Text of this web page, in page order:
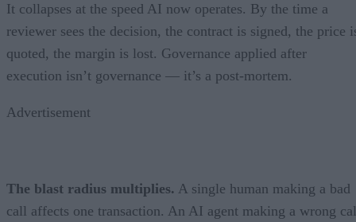
It collapses at the speed AI now operates. By the time a
reviewer sees the decision, the contract is signed, the price
quoted, the margin is lost. Governance applied after
execution isn’t governance — it’s a post-mortem.
Advertisement
The blast radius multiplies. A single human making a bad
call affects one transaction. An AI agent making a wrong